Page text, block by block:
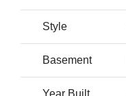
Style
Basement
Year Built